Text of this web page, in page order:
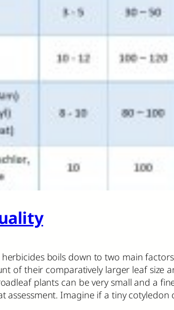
boils down to two main
of their comparatively larger leaf size
plants can be very small and a
assessment. Imagine if a tiny